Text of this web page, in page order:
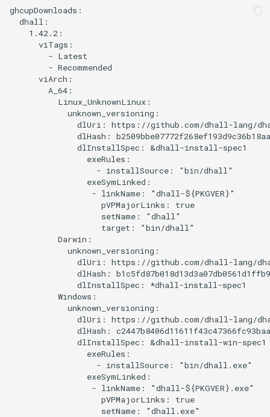
Troubleshooting
Make/Configure
environment
Tool details
What to do and what not to do
ghcupDownloads:
  dhall:
    1.42.2:
      viTags:
        - Latest
        - Recommended
      viArch:
        A_64:
          Linux_UnknownLinux:
            unknown_versioning:
dlUri: https://github.com/dhall-lang/
dlHash:
              dlInstallSpec: &dhall-install-spec1
                exeRules:
                  - installSource: "bin/dhall"
                exeSymLinked:
                 - linkName: "dhall-${PKGVER}"
                   pVPMajorLinks: true
                   setName: "dhall"
                   target: "bin/dhall"
          Darwin:
            unknown_versioning:
dlUri: https://github.com/dhall-lang/
dlHash:
              dlInstallSpec: *dhall-install-spec1
          Windows:
            unknown_versioning:
dlUri: https://github.com/dhall-lang/
dlHash:
              dlInstallSpec: &dhall-install-win-spec1
                exeRules:
                  - installSource: "bin/dhall.exe"
                exeSymLinked:
                 - linkName: "dhall-${PKGVER}.exe"
                   pVPMajorLinks: true
                   setName: "dhall.exe"